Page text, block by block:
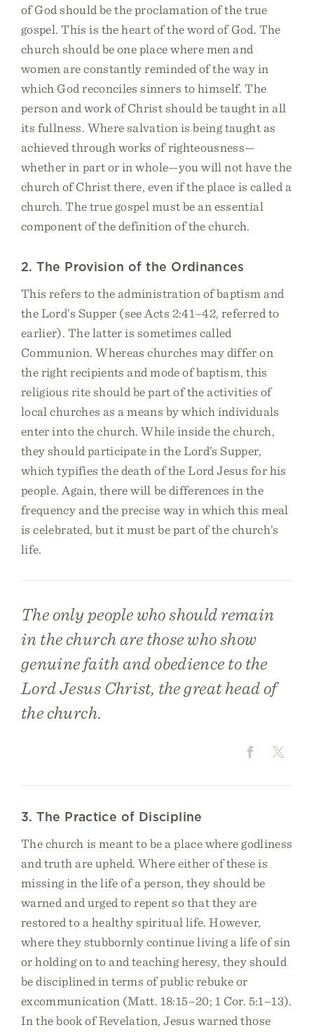
of God should be the proclamation of the true
gospel. This is the heart of the word of God. The
church should be one place where men and
women are constantly reminded of the way in
which God reconciles sinners to himself. The
person and work of Christ should be taught in all
its fullness. Where salvation is being taught as
achieved through works of righteousness—
whether in part or in whole—you will not have the
church of Christ there, even if the place is called a
church. The true gospel must be an essential
component of the definition of the church.
2. The Provision of the Ordinances
This refers to the administration of baptism and
the Lord’s Supper (see Acts 2:41–42, referred to
earlier). The latter is sometimes called
Communion. Whereas churches may differ on
the right recipients and mode of baptism, this
religious rite should be part of the activities of
local churches as a means by which individuals
enter into the church. While inside the church,
they should participate in the Lord’s Supper,
which typifies the death of the Lord Jesus for his
people. Again, there will be differences in the
frequency and the precise way in which this meal
is celebrated, but it must be part of the church’s
life.
The only people who should remain
in the church are those who show
genuine faith and obedience to the
Lord Jesus Christ, the great head of
the church.
3. The Practice of Discipline
The church is meant to be a place where godliness
and truth are upheld. Where either of these is
missing in the life of a person, they should be
warned and urged to repent so that they are
restored to a healthy spiritual life. However,
where they stubbornly continue living a life of sin
or holding on to and teaching heresy, they should
be disciplined in terms of public rebuke or
excommunication (Matt. 18:15–20; 1 Cor. 5:1–13).
In the book of Revelation, Jesus warned those